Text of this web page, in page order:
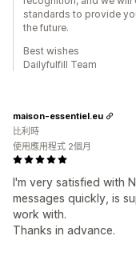
standards to provide
the future.
Best wishes
Dailyfulfill Team
I'm very satisfied with
messages quickly, is
work with.
Thanks in advance.
maison-essentiel.eu
比利時
使用應用程式 2個月